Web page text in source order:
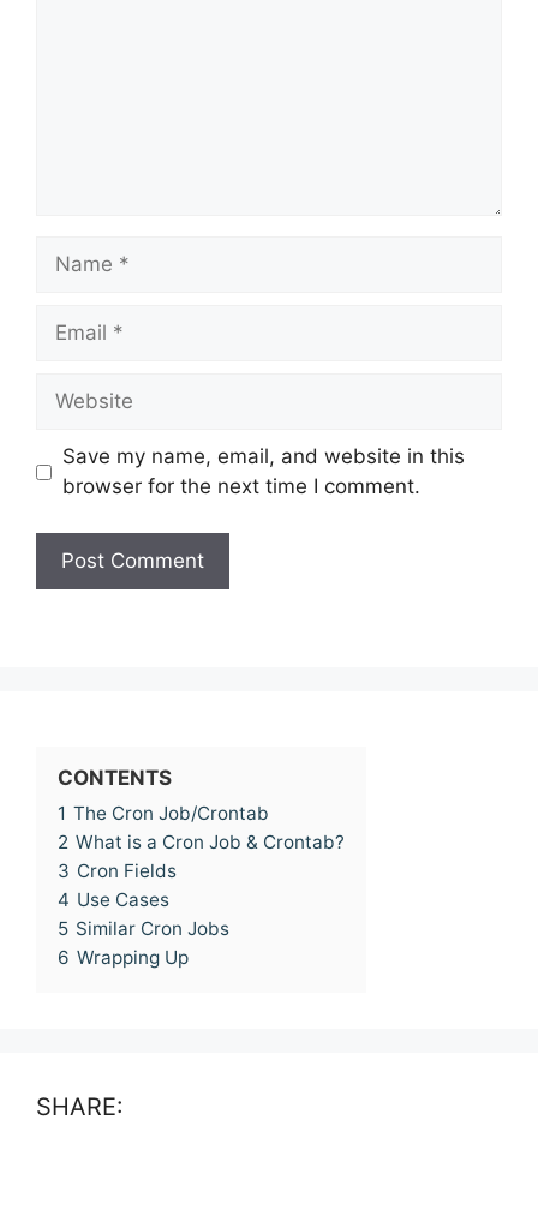
Name
Email
Website
Save my name, email, and website in this
browser for the next time I comment.
CONTENTS
1 The Cron Job/Crontab
2 What is a Cron Job & Crontab?
3 Cron Fields
4 Use Cases
5 Similar Cron Jobs
6 Wrapping Up
SHARE: